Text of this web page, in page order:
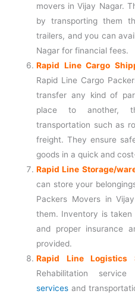
movers in Vijay Nagar.
by transporting them
trailers, and you can
Nagar for financial fees.
Rapid Line Cargo
Rapid Line Cargo
transfer any kind of
place to another,
transportation such as
freight. They ensure
goods in a quick and
Rapid Line Storage/
can store your
Packers Movers in
them. Inventory is
and proper insurance
provided.
Rapid Line Logistics
Rehabilitation
services and